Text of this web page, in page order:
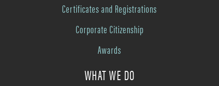
Certificates and Registrations
Corporate Citizenship
Awards
WHAT WE DO